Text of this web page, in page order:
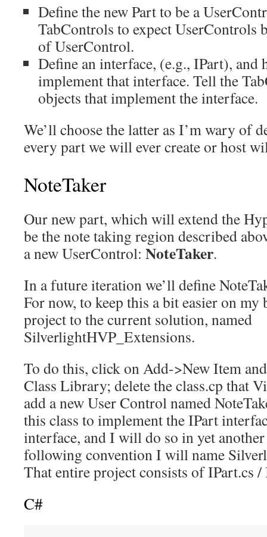
Define the new Part to be a
TabControls to expect UserControls
of UserControl.
Define an interface, (e.g., IPart), and
implement that interface. Tell the
objects that implement the interface.
We’ll choose the latter as I’m wary of
every part we will ever create or host
NoteTaker
Our new part, which will extend the
be the note taking region described
a new UserControl: NoteTaker.
In a future iteration we’ll define
For now, to keep this a bit easier on my
project to the current solution, named
SilverlightHVP_Extensions.
To do this, click on Add->New Item
Class Library; delete the class.cp that
add a new User Control named
this class to implement the IPart
interface, and I will do so in yet
following convention I will name
That entire project consists of IPart.cs
C#